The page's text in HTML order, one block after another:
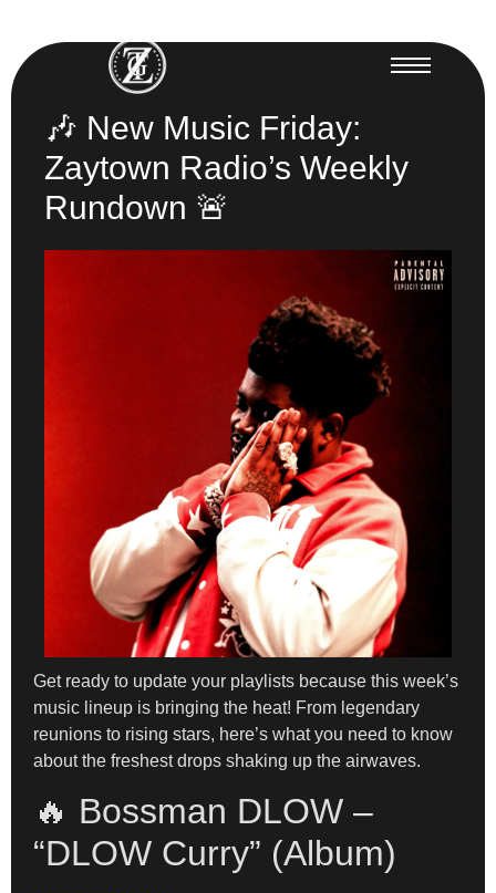
🎶 New Music Friday:
Zaytown Radio’s Weekly
Rundown 🚨
Get ready to update your playlists because this week’s
music lineup is bringing the heat! From legendary
reunions to rising stars, here’s what you need to know
about the freshest drops shaking up the airwaves.
🔥 Bossman DLOW –
“DLOW Curry” (Album)